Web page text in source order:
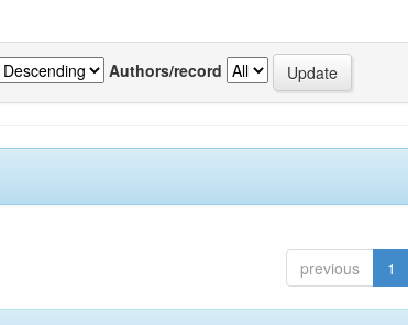
Authors/record
previous 1